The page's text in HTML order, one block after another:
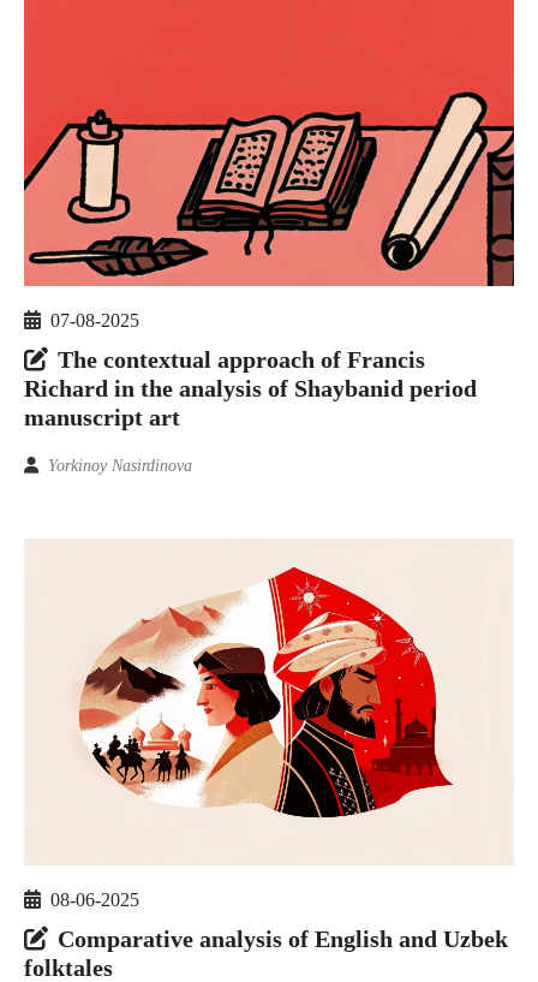
07-08-2025
The contextual approach of Francis
Richard in the analysis of Shaybanid period
manuscript art
Yorkinoy Nasirdinova
08-06-2025
Comparative analysis of English and Uzbek
folktales